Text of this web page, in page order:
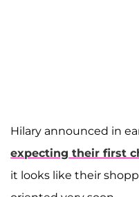
Hilary announced in
expecting their first
it looks like their